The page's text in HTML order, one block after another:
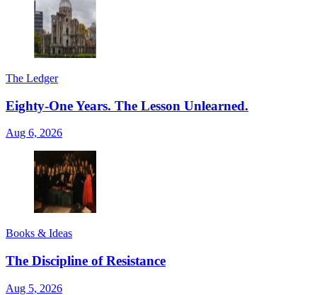
The Ledger
Eighty-One Years. The Lesson Unlearned.
Aug 6, 2026
Books & Ideas
The Discipline of Resistance
Aug 5, 2026